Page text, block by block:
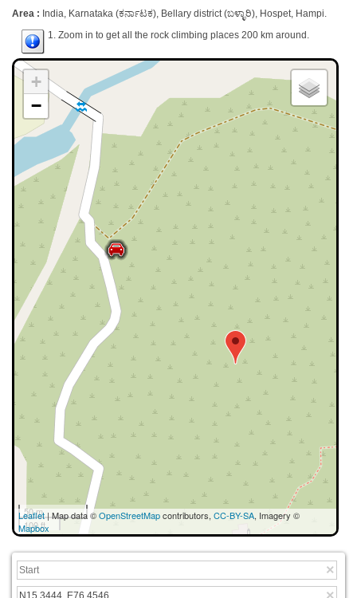
Area : India, Karnataka (ಕರ್ನಾಟಕ), Bellary district (ಬಳ್ಳಾರಿ), Hospet, Hampi.
1. Zoom in to get all the rock climbing places 200 km around.
+
−
50 m
100 ft
Leaflet| Map data ©OpenStreetMapcontributors, CC-BY-SA, Imagery ©
Mapbox